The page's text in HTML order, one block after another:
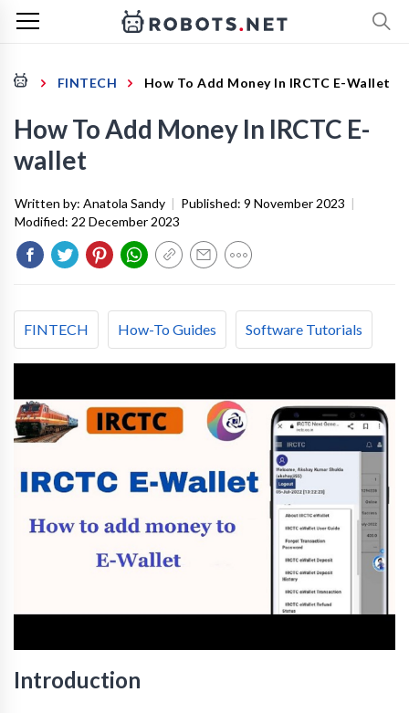
FINTECH How To Add Money In IRCTC E-Wallet
How To Add Money In IRCTC E-
wallet
Written by: Anatola Sandy | Published: 9 November 2023 |
Modified: 22 December 2023
FINTECH How-To Guides Software Tutorials
Introduction